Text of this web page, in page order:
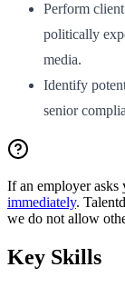
Perform
politically
media.
Identify
senior
If an employer asks
immediately.
we do not allow
Key Skills